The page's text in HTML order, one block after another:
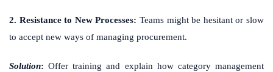
2. Resistance to New Processes: Teams might be hesitant or slow
to accept new ways of managing procurement.
Solution: Offer training and explain how category management